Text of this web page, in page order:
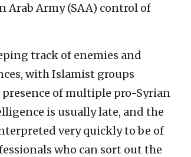
Arab Army (SAA) control of
track of enemies and
with Islamist groups
of multiple pro-Syrian
is usually late, and the
very quickly to be of
who can sort out the